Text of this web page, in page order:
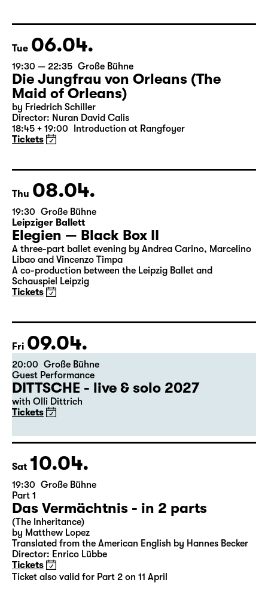
Tue 06.04.
19:30 — 22:35 Große Bühne
Die Jungfrau von Orleans (The
Maid of Orleans)
by Friedrich Schiller
Director: Nuran David Calis
18:45 + 19:00
Introduction at Rangfoyer
Tickets
Thu 08.04.
19:30 Große Bühne
Leipziger Ballett
Elegien — Black Box II
A three-part ballet evening by Andrea Carino, Marcelino
Libao and Vincenzo Timpa
A co-production between the Leipzig Ballet and
Schauspiel Leipzig
Tickets
Fri 09.04.
20:00 Große Bühne
Guest Performance
DITTSCHE - live & solo 2027
with Olli Dittrich
Tickets
Sat 10.04.
19:30 Große Bühne
Part 1
Das Vermächtnis - in 2 parts
(The Inheritance)
by Matthew Lopez
Translated from the American English by Hannes Becker
Director: Enrico Lübbe
Tickets
Ticket also valid for Part 2 on 11 April